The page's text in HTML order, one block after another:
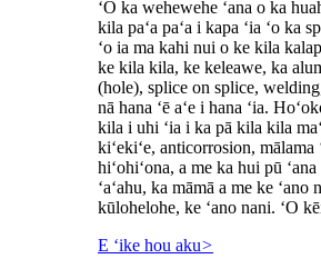
ʻO ka wehewehe ʻana o ka
kila paʻa paʻa i kapa ʻia ʻo ka
ʻo ia ma kahi nui o ke kila
ke kila kila, ke keleawe, ka
(hole), splice on splice,
nā hana ʻē aʻe i hana ʻia.
kila i uhi ʻia i ka pā kila kila
kiʻekiʻe, anticorrosion, mālama
hiʻohiʻona, a me ka hui pū
ʻaʻahu, ka māmā a me ke ʻano
kūlohelohe, ke ʻano nani. ʻO
E ʻike hou aku>